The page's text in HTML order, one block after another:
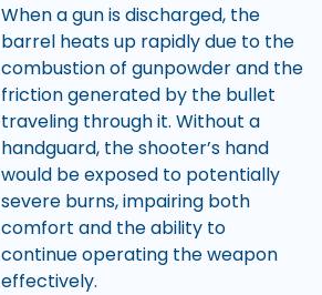
When a gun is discharged, the
barrel heats up rapidly due to the
combustion of gunpowder and the
friction generated by the bullet
traveling through it. Without a
handguard, the shooter’s hand
would be exposed to potentially
severe burns, impairing both
comfort and the ability to
continue operating the weapon
effectively.